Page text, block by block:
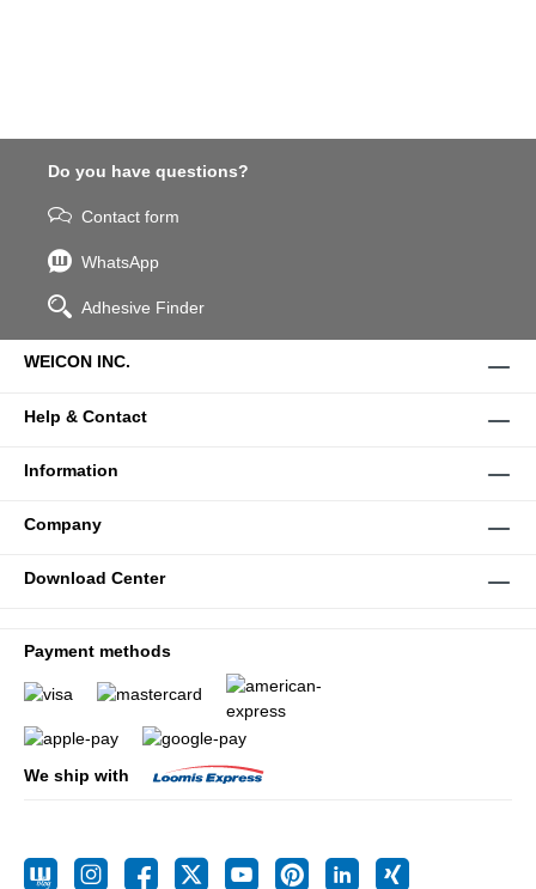
Do you have questions?
Contact form
WhatsApp
Adhesive Finder
WEICON INC.
Help & Contact
Information
Company
Download Center
Payment methods
We ship with